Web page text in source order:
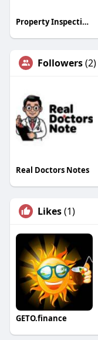
Property Inspection Dubai
Followers(2)
Real Doctors Notes
Likes(1)
GETO.finance